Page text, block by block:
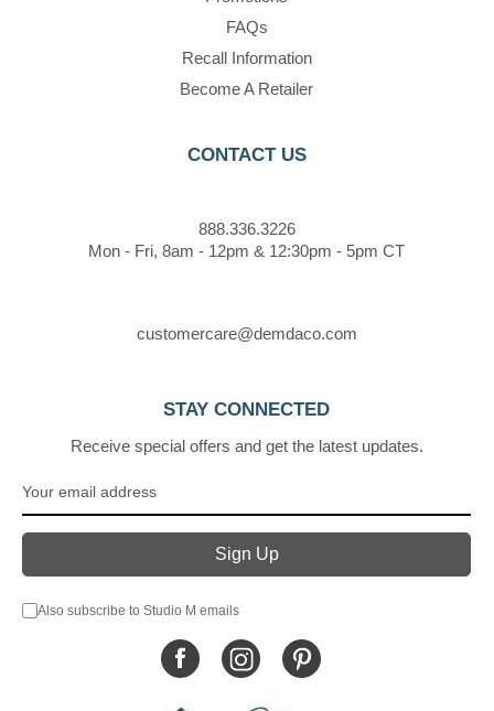
FAQs
Recall Information
Become A Retailer
CONTACT US
888.336.3226
Mon - Fri, 8am - 12pm & 12:30pm - 5pm CT
customercare@demdaco.com
STAY CONNECTED
Receive special offers and get the latest updates.
Also subscribe to Studio M emails